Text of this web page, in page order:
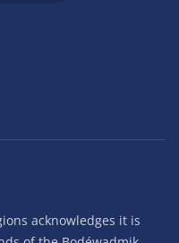
acknowledges it is